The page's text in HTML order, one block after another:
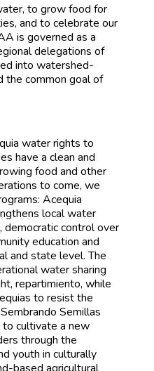
to grow food for
and to celebrate our
is governed as a
delegations of
into watershed-
the common goal of
water rights to
have a clean and
food and other
to come, we
Acequia
local water
democratic control over
education and
and state level. The
water sharing
repartimiento, while
to resist the
Semillas
cultivate a new
through the
youth in culturally